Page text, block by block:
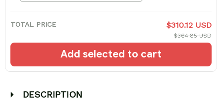
TOTAL PRICE $310.12 USD
$364.85 USD
Add selected to cart
DESCRIPTION